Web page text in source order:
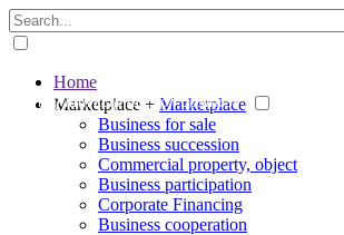
The big marketplace for business
Home
Marketplace + Marketplace
Business for sale
Business succession
Commercial property, object
Business participation
Corporate Financing
Business cooperation